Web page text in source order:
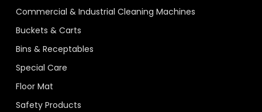
Commercial & Industrial Cleaning Machines
Buckets & Carts
Bins & Receptables
Special Care
Floor Mat
Safety Products